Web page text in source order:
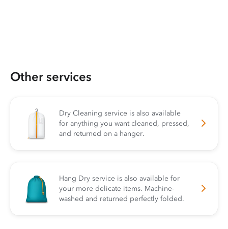
Other services
Dry Cleaning service is also available
for anything you want cleaned, pressed,
and returned on a hanger.
Hang Dry service is also available for
your more delicate items. Machine-
washed and returned perfectly folded.